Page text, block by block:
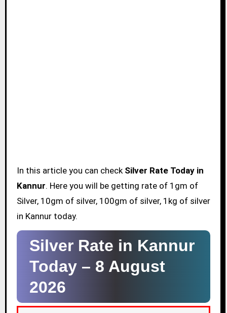
In this article you can check Silver Rate Today in
Kannur. Here you will be getting rate of 1gm of
Silver, 10gm of silver, 100gm of silver, 1kg of silver
in Kannur today.
Silver Rate in Kannur
Today – 8 August
2026